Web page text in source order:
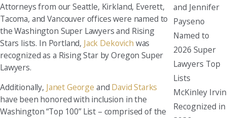
Attorneys from our Seattle, Kirkland, Everett,
Tacoma, and Vancouver offices were named to
the Washington Super Lawyers and Rising
Stars lists. In Portland, Jack Dekovich was
recognized as a Rising Star by Oregon Super
Lawyers.
Additionally, Janet George and David Starks
have been honored with inclusion in the
Washington “Top 100” List – comprised of the
and Jennifer
Payseno
Named to
2026 Super
Lawyers Top
Lists
McKinley Irvin
Recognized in